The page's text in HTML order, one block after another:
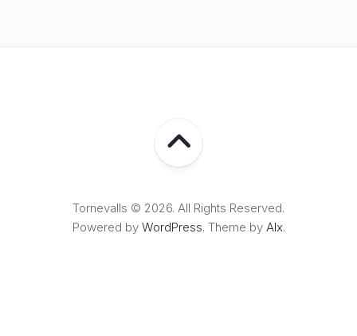
Tornevalls © 2026. All Rights Reserved.
Powered by WordPress. Theme by Alx.